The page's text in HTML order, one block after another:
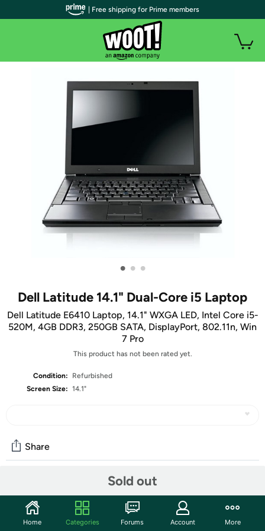
• • •
Dell Latitude 14.1" Dual-Core i5 Laptop
Dell Latitude E6410 Laptop, 14.1" WXGA LED, Intel Core i5-
520M, 4GB DDR3, 250GB SATA, DisplayPort, 802.11n, Win
7 Pro
This product has not been rated yet.
Condition:
Refurbished
Screen Size: 14.1"
Sold out
Share
Get reliable performance from the Intel Core i5-520M
dual-core processor
| Free shipping for Prime members
Home Categories Forums Account More